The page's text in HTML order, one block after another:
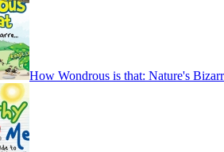
How Wondrous is that: Nature's